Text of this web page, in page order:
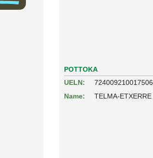
POTTOKA
UELN:
724009210017506
Name:
TELMA-ETXERRE